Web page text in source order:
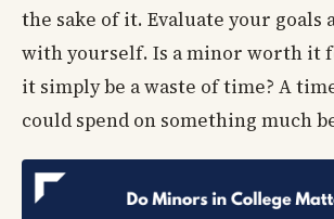
the sake of it. Evaluate your goals
with yourself. Is a minor worth it
it simply be a waste of time? A
could spend on something much